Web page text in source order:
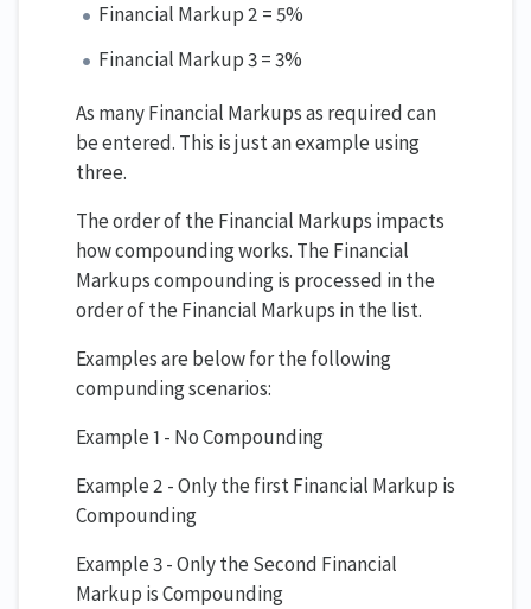
Financial Markup 2 = 5%
Financial Markup 3 = 3%
As many Financial Markups as required can
be entered. This is just an example using
three.
The order of the Financial Markups impacts
how compounding works. The Financial
Markups compounding is processed in the
order of the Financial Markups in the list.
Examples are below for the following
compunding scenarios:
Example 1 - No Compounding
Example 2 - Only the first Financial Markup is
Compounding
Example 3 - Only the Second Financial
Markup is Compounding